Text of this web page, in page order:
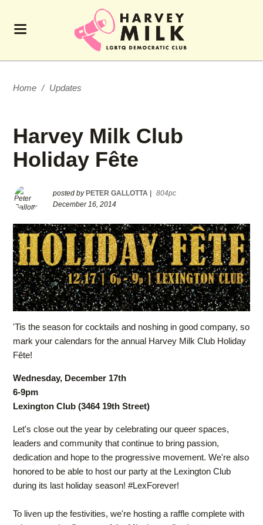
Home / Updates
Harvey Milk Club
Holiday Fête
posted by PETER GALLOTTA
804pc
December 16, 2014
'Tis the season for cocktails and noshing in good company, so
mark your calendars for the annual Harvey Milk Club Holiday
Fête!
Wednesday, December 17th
6-9pm
Lexington Club (3464 19th Street)
Let's close out the year by celebrating our queer spaces,
leaders and community that continue to bring passion,
dedication and hope to the progressive movement. We're also
honored to be able to host our party at the Lexington Club
during its last holiday season! #LexForever!
To liven up the festivities, we're hosting a raffle complete with